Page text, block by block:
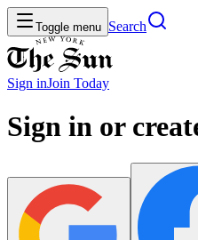
Toggle menu Search
Sign inJoin Today
Sign in or